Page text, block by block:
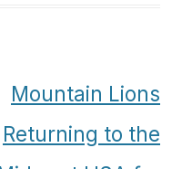
Mountain Lions
Returning to the